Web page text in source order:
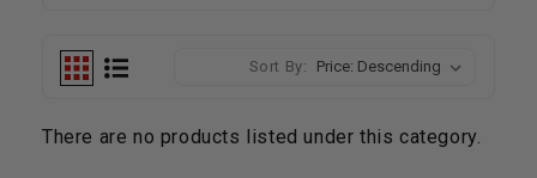
Sort By:
There are no products listed under this category.